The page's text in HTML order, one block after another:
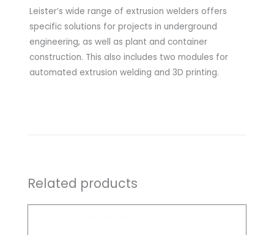
Leister’s wide range of extrusion welders offers
specific solutions for projects in underground
engineering, as well as plant and container
construction. This also includes two modules for
automated extrusion welding and 3D printing.
Related products